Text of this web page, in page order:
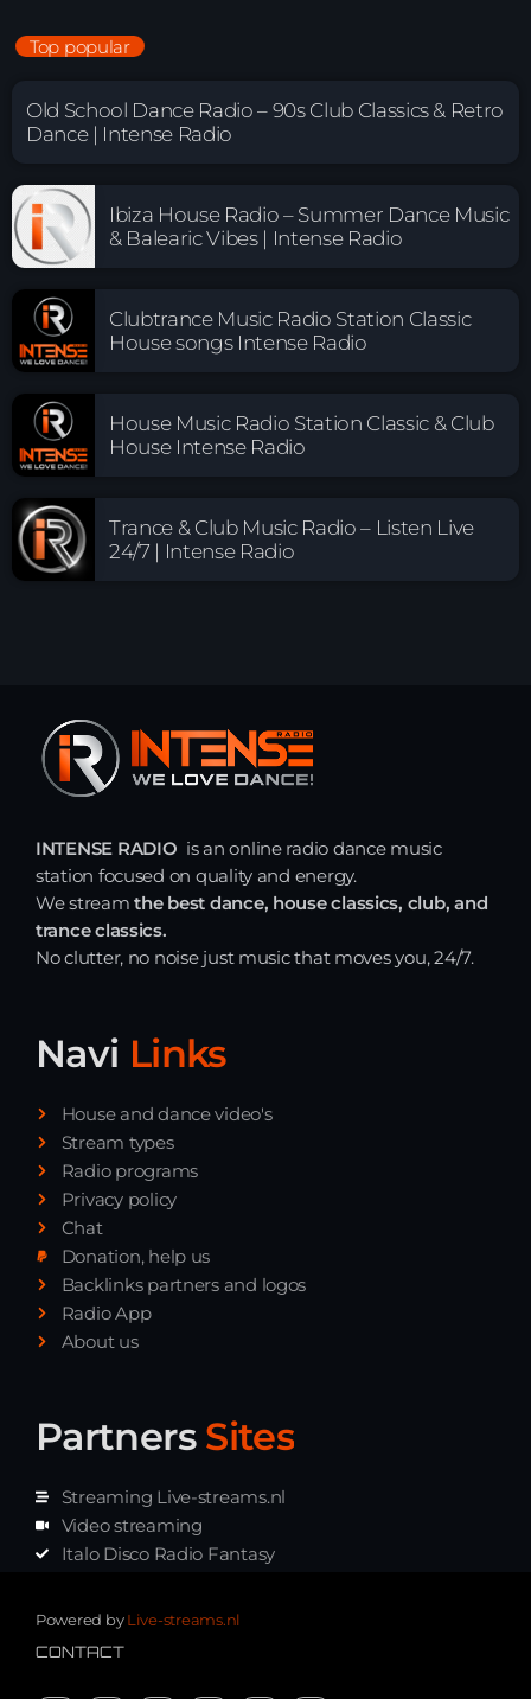
Top popular
Old School Dance Radio – 90s Club Classics & Retro
Dance | Intense Radio
Ibiza House Radio – Summer Dance Music
& Balearic Vibes | Intense Radio
Clubtrance Music Radio Station Classic
House songs Intense Radio
House Music Radio Station Classic & Club
House Intense Radio
Trance & Club Music Radio – Listen Live
24/7 | Intense Radio
INTENSE RADIO is an online radio dance music
station focused on quality and energy.
We streamthe best dance, house classics, club, and
trance classics.
No clutter, no noise just music that moves you, 24/7.
Navi Links
House and dance video's
Stream types
Radio programs
Privacy policy
Chat
Donation, help us
Backlinks partners and logos
Radio App
About us
Partners Sites
Streaming Live-streams.nl
Video streaming
Italo Disco Radio Fantasy
Synth music radio
Powered byLive-streams.nl
CONTACT